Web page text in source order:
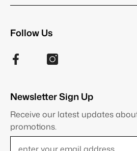
Newsletter Sign Up
Receive our latest updates
promotions.
Follow Us